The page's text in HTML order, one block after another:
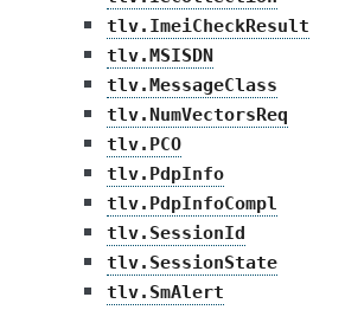
tlv.ImeiCheckResult
tlv.MSISDN
tlv.MessageClass
tlv.NumVectorsReq
tlv.PCO
tlv.PdpInfo
tlv.PdpInfoCompl
tlv.SessionId
tlv.SessionState
tlv.SmAlert